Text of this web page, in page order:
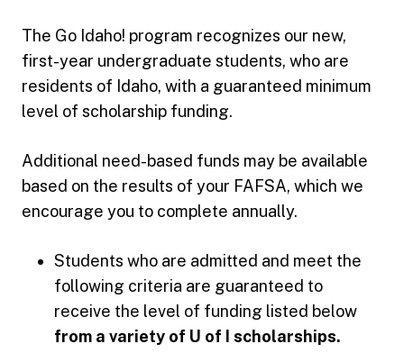
The Go Idaho! program recognizes our new,
first-year undergraduate students, who are
residents of Idaho, with a guaranteed minimum
level of scholarship funding.
Additional need-based funds may be available
based on the results of your FAFSA, which we
encourage you to complete annually.
Students who are admitted and meet the
following criteria are guaranteed to
receive the level of funding listed below
from a variety of U of I scholarships.